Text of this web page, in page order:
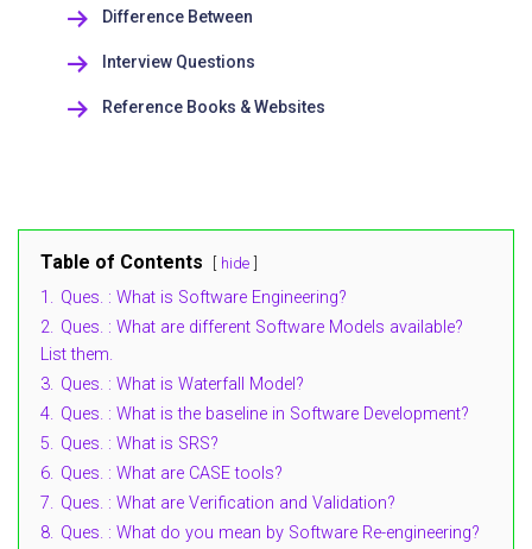
Difference Between
Interview Questions
Reference Books & Websites
Table of Contents hide
1. Ques. : What is Software Engineering?
2. Ques. : What are different Software Models available?
List them.
3. Ques. : What is Waterfall Model?
4. Ques. : What is the baseline in Software Development?
5. Ques. : What is SRS?
6. Ques. : What are CASE tools?
7. Ques. : What are Verification and Validation?
8. Ques. : What do you mean by Software Re-engineering?